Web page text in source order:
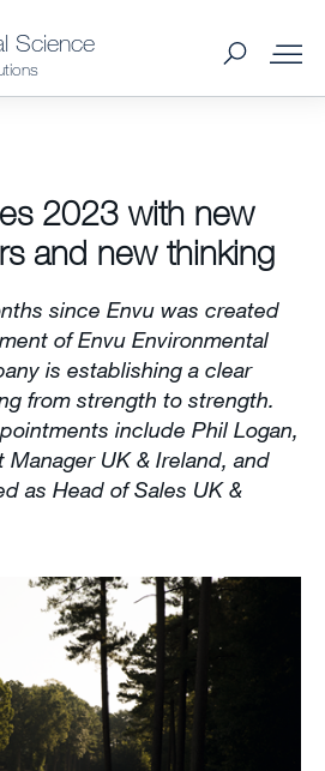
Science
2023 with new
and new thinking
since Envu was created
of Envu Environmental
is establishing a clear
from strength to strength.
include Phil Logan,
Manager UK & Ireland, and
as Head of Sales UK &